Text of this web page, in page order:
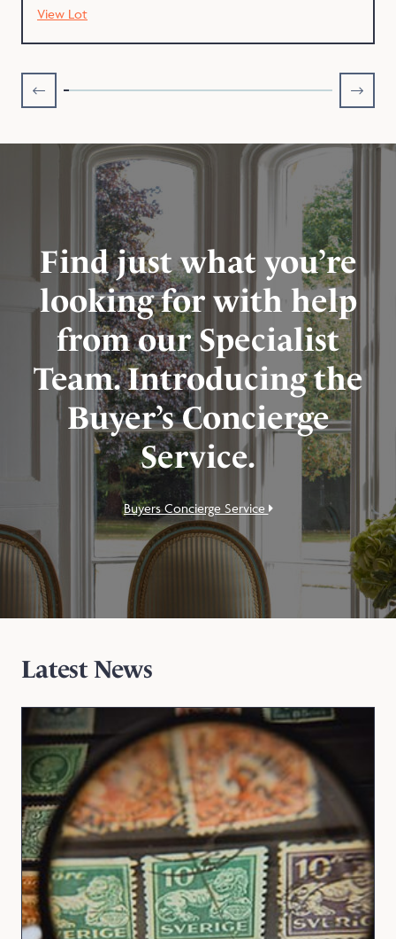
View Lot
Find just what you’re
looking for with help
from our Specialist
Team. Introducing the
Buyer’s Concierge
Service.
Buyers Concierge Service
Latest News